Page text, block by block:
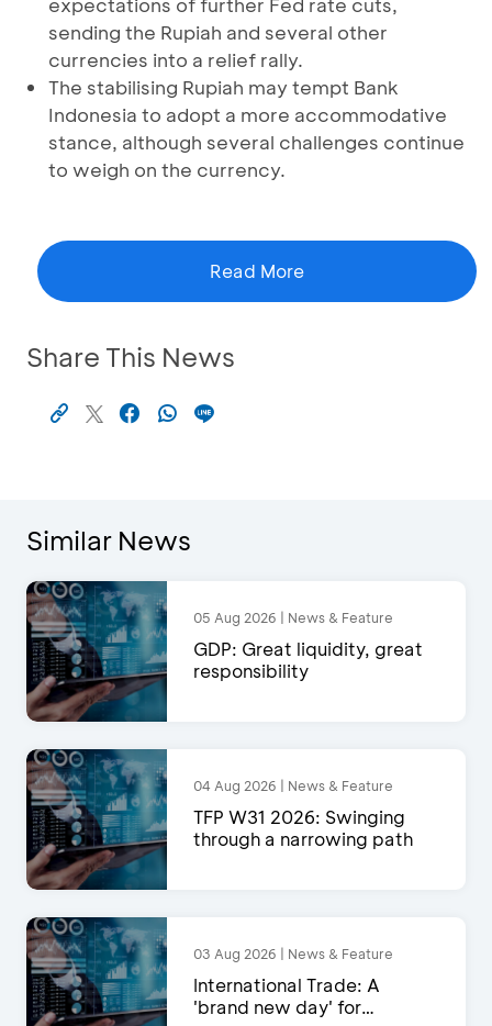
sending the Rupiah and several other
currencies into a relief rally.
The stabilising Rupiah may tempt Bank
Indonesia to adopt a more accommodative
stance, although several challenges continue
to weigh on the currency.
Read More
Share This News
Similar News
05 Aug 2026 | News & Feature
GDP: Great liquidity, great
responsibility
04 Aug 2026 | News & Feature
TFP W31 2026: Swinging
through a narrowing path
03 Aug 2026 | News & Feature
International Trade: A
'brand new day' for